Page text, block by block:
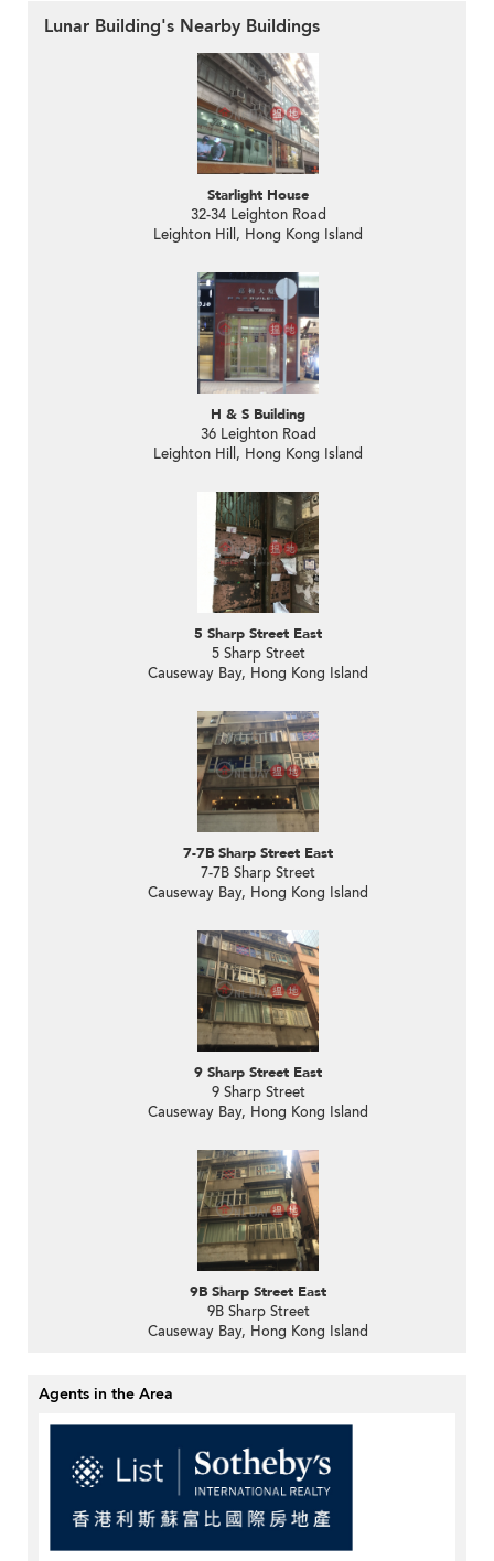
Lunar Building's Nearby Buildings
Starlight House
32-34 Leighton Road
Leighton Hill, Hong Kong Island
H & S Building
36 Leighton Road
Leighton Hill, Hong Kong Island
5 Sharp Street East
5 Sharp Street
Causeway Bay, Hong Kong Island
7-7B Sharp Street East
7-7B Sharp Street
Causeway Bay, Hong Kong Island
9 Sharp Street East
9 Sharp Street
Causeway Bay, Hong Kong Island
9B Sharp Street East
9B Sharp Street
Causeway Bay, Hong Kong Island
Agents in the Area